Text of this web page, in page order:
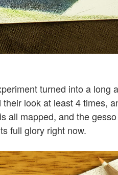
turned into a long
look at least 4 times,
all mapped, and the
full glory right now.